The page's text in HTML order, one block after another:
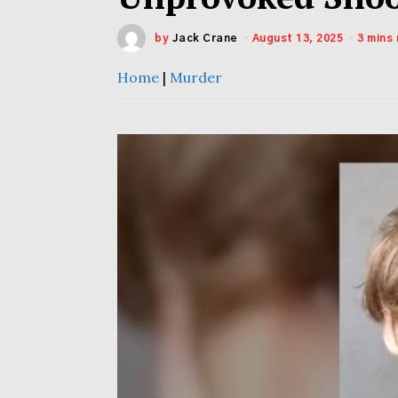
by Jack Crane August 13, 2025 3 mins
Home | Murder